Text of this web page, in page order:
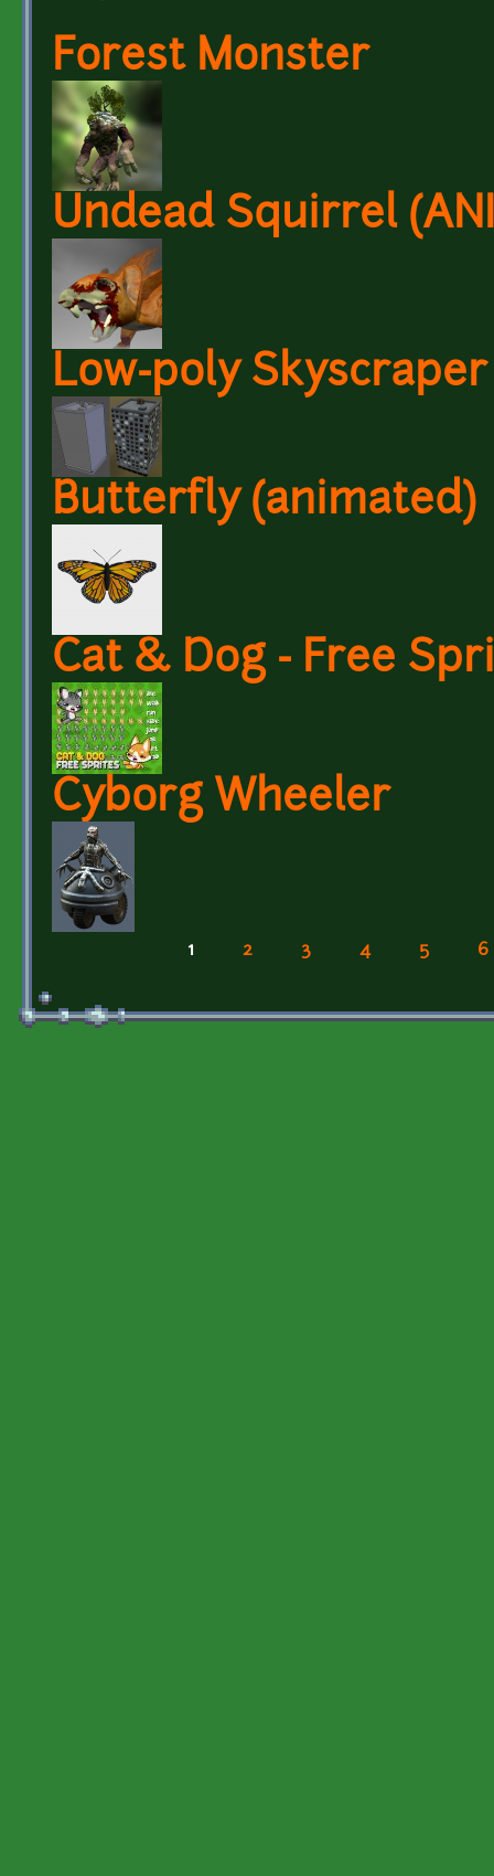
Forest Monster
Undead Squirrel
Low-poly Skyscraper
Butterfly (animated)
Cat & Dog - Free
Cyborg Wheeler
1 2 3 4 5 6